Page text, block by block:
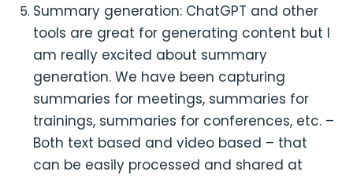
Summary generation: ChatGPT and other
tools are great for generating content but I
am really excited about summary
generation. We have been capturing
summaries for meetings, summaries for
trainings, summaries for conferences, etc. –
Both text based and video based – that
can be easily processed and shared at